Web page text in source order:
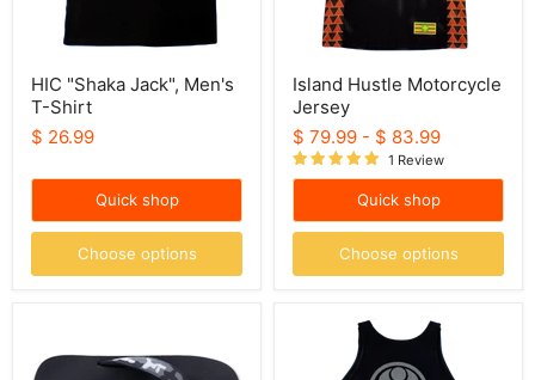
HIC "Shaka Jack", Men's
T-Shirt
$ 26.99
Quick shop
Choose options
Island Hustle Motorcycle
Jersey
$ 79.99 - $ 83.99
1 Review
Quick shop
Choose options
Slippers